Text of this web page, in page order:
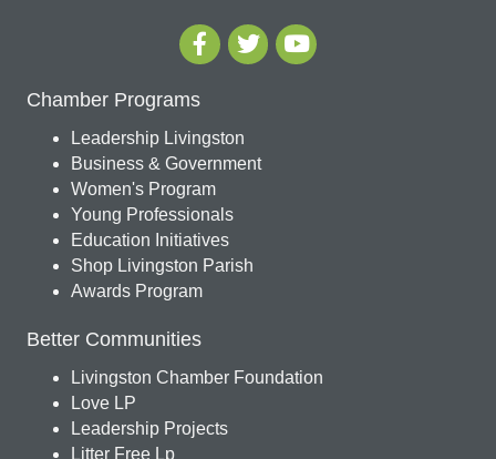
Chamber Programs
Leadership Livingston
Business & Government
Women's Program
Young Professionals
Education Initiatives
Shop Livingston Parish
Awards Program
Better Communities
Livingston Chamber Foundation
Love LP
Leadership Projects
Litter Free Lp